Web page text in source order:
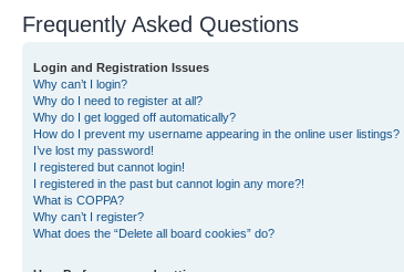
Frequently Asked Questions
Login and Registration Issues
Why can’t I login?
Why do I need to register at all?
Why do I get logged off automatically?
How do I prevent my username appearing in the online user listings?
I’ve lost my password!
I registered but cannot login!
I registered in the past but cannot login any more?!
What is COPPA?
Why can’t I register?
What does the “Delete all board cookies” do?